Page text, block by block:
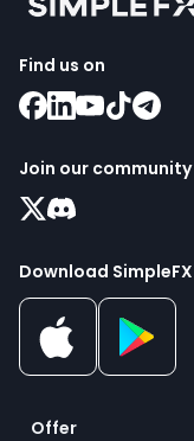
Find us on
Join our community
Download SimpleFX
Offer